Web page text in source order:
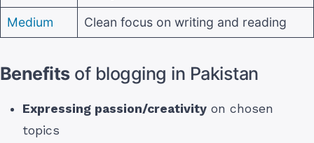
Medium Clean focus on writing and reading
Benefitsof blogging in Pakistan
Expressing passion/creativity on chosen
topics